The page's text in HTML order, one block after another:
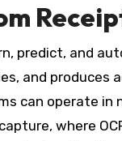
predict, and
and
can operate
where